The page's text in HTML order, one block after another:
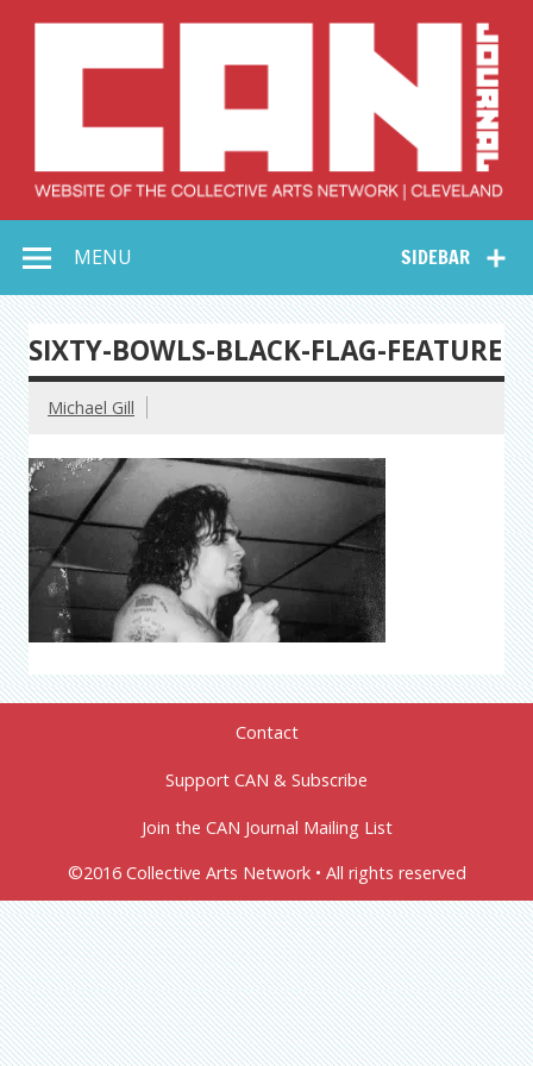
Collective Arts
Network –
CAN Journal
SIDEBAR
MENU
SIXTY-BOWLS-BLACK-FLAG-FEATURE
Michael Gill
Contact
Support CAN & Subscribe
Join the CAN Journal Mailing List
©2016 Collective Arts Network • All rights reserved